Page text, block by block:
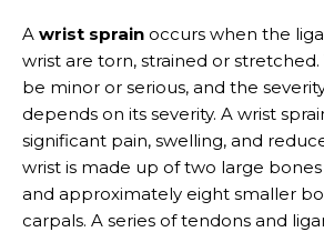
A wrist sprain occurs when the
wrist are torn, strained or stretched.
be minor or serious, and the
depends on its severity. A wrist
significant pain, swelling, and
wrist is made up of two large
and approximately eight smaller
carpals. A series of tendons and